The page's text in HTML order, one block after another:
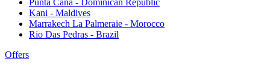
Punta Cana - Dominican Republic
Kani - Maldives
Marrakech La Palmeraie - Morocco
Rio Das Pedras - Brazil
Offers